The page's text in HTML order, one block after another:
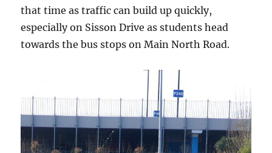
that time as traffic can build up quickly,
especially on Sisson Drive as students head
towards the bus stops on Main North Road.